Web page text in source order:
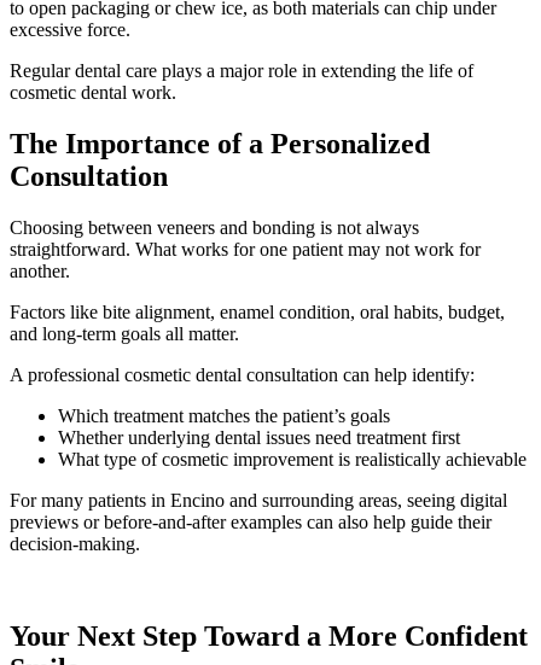
to open packaging or chew ice, as both materials can chip under
excessive force.
Regular dental care plays a major role in extending the life of
cosmetic dental work.
The Importance of a Personalized
Consultation
Choosing between veneers and bonding is not always
straightforward. What works for one patient may not work for
another.
Factors like bite alignment, enamel condition, oral habits, budget,
and long-term goals all matter.
A professional cosmetic dental consultation can help identify:
Which treatment matches the patient’s goals
Whether underlying dental issues need treatment first
What type of cosmetic improvement is realistically achievable
For many patients in Encino and surrounding areas, seeing digital
previews or before-and-after examples can also help guide their
decision-making.
Your Next Step Toward a More Confident